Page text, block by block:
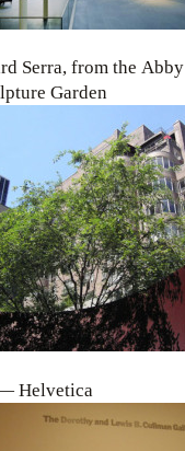
Serra, from the
Garden
Helvetica